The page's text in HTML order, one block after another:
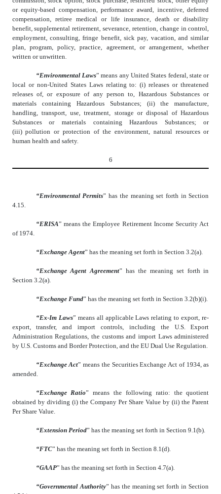
or equity-based compensation, performance award, incentive, deferred
compensation, retiree medical or life insurance, death or disability
benefit, supplemental retirement, severance, retention, change in control,
employment, consulting, fringe benefit, sick pay, vacation, and similar
plan, program, policy, practice, agreement, or arrangement, whether
written or unwritten.
“Environmental Laws” means any United States federal, state or
local or non-United States Laws relating to: (i) releases or threatened
releases of, or exposure of any person to, Hazardous Substances or
materials containing Hazardous Substances; (ii) the manufacture,
handling, transport, use, treatment, storage or disposal of Hazardous
Substances or materials containing Hazardous Substances; or
(iii) pollution or protection of the environment, natural resources or
human health and safety.
6
“Environmental Permits” has the meaning set forth in Section
4.15.
“ERISA” means the Employee Retirement Income Security Act
of 1974.
“Exchange Agent” has the meaning set forth in Section 3.2(a).
“Exchange Agent Agreement” has the meaning set forth in
Section 3.2(a).
“Exchange Fund” has the meaning set forth in Section 3.2(b)(i).
“Ex-Im Laws” means all applicable Laws relating to export, re-
export, transfer, and import controls, including the U.S. Export
Administration Regulations, the customs and import Laws administered
by U.S. Customs and Border Protection, and the EU Dual Use Regulation.
“Exchange Act” means the Securities Exchange Act of 1934, as
amended.
“Exchange Ratio” means the following ratio: the quotient
obtained by dividing (i) the Company Per Share Value by (ii) the Parent
Per Share Value.
“Extension Period” has the meaning set forth in Section 9.1(b).
“FTC” has the meaning set forth in Section 8.1(d).
“GAAP” has the meaning set forth in Section 4.7(a).
“Governmental Authority” has the meaning set forth in Section